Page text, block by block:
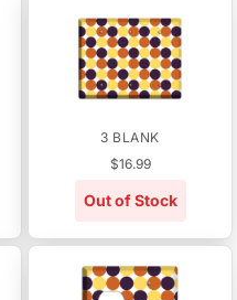
3 BLANK
$16.99
Out of Stock